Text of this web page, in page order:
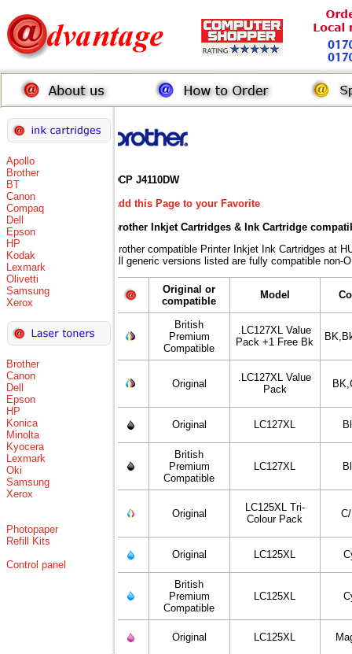
Apollo
Brother
BT
Canon
Compaq
Dell
Epson
HP
Kodak
Lexmark
Olivetti
Samsung
Xerox
Brother
Canon
Dell
Epson
HP
Konica
Minolta
Kyocera
Lexmark
Oki
Samsung
Xerox
Photopaper
Refill Kits
Control panel
DCP J4110DW
Add this Page to your Favorite
Brother Inkjet Cartridges & Ink Cartridge
Brother compatible Printer Inkjet Ink Cartridges at
All generic versions listed are fully compatible non-
Original or
compatible
Model
British
Premium
Compatible
.LC127XL Value
Pack +1 Free Bk
Original
.LC127XL Value
Pack
Original LC127XL
British
Premium
Compatible
LC127XL
Original
LC125XL Tri-
Colour Pack
Original LC125XL
British
Premium
Compatible
LC125XL
Original LC125XL